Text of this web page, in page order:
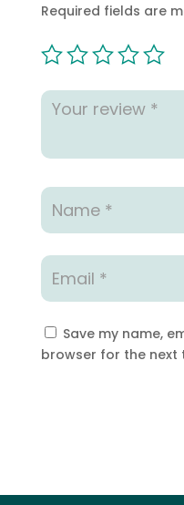
Required fields are
Save my name,
browser for the next